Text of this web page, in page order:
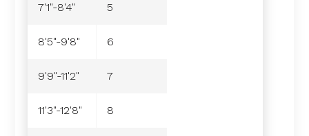
7'1"-8'4" 5
8'5"-9'8" 6
9'9"-11'2" 7
11'3"-12'8" 8